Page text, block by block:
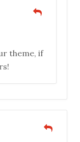
theme, if